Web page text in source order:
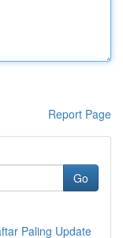
Report Page
Go
Paling Update